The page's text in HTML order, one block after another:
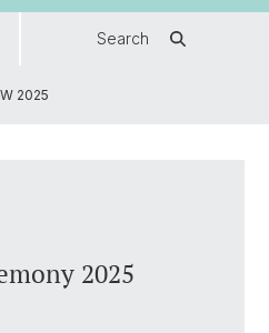
Search
2025
2025